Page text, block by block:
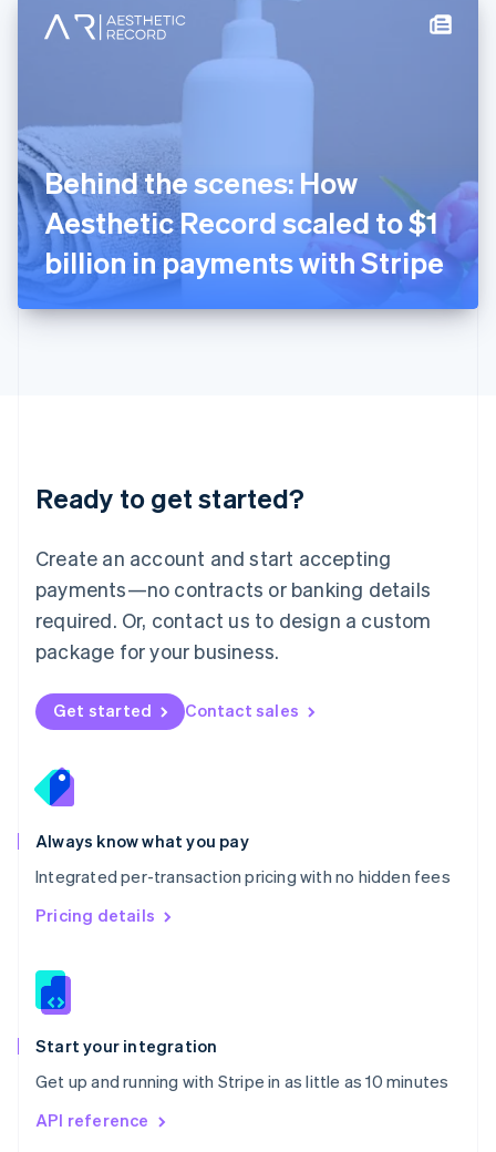
Behind the scenes: How
Aesthetic Record scaled to $1
billion in payments with Stripe
Ready to get started?
Create an account and start accepting
payments—no contracts or banking details
required. Or, contact us to design a custom
package for your business.
Get started Contact sales
Always know what you pay
Integrated per-transaction pricing with no hidden fees
Pricing details
Start your integration
Get up and running with Stripe in as little as 10 minutes
API reference
Hungary
Italy
ItalianoEnglish
Japan
日本語 English
Latvia
English
DeutschEnglish
English 简体中文
Mexico
EspañolEnglish
Netherlands
Nederlands English
New Zealand
Norway
English
English
Portugal
Português
Romania
English
Singapore
English 简体中文
Slovakia
Slovenia
Spain
EspañolEnglish
Svenska English
DeutschFrançais